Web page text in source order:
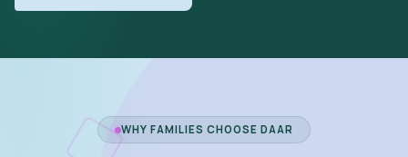
WHY FAMILIES CHOOSE DAAR